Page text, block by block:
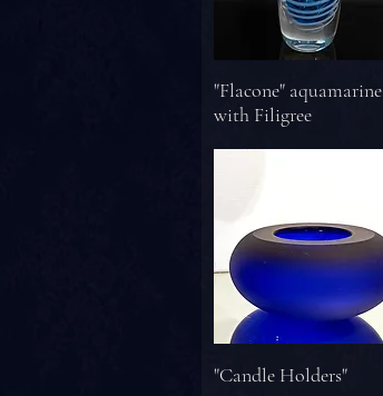
"Flacone" aquamarine
with Filigree
"Candle Holders"